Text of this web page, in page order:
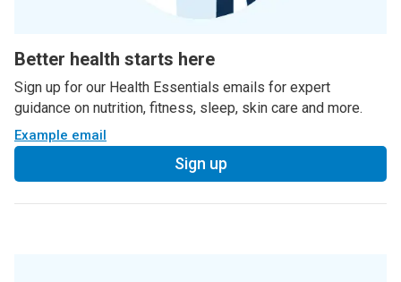
Better health starts here
Sign up for our Health Essentials emails for expert
guidance on nutrition, fitness, sleep, skin care and more.
Example email
Sign up